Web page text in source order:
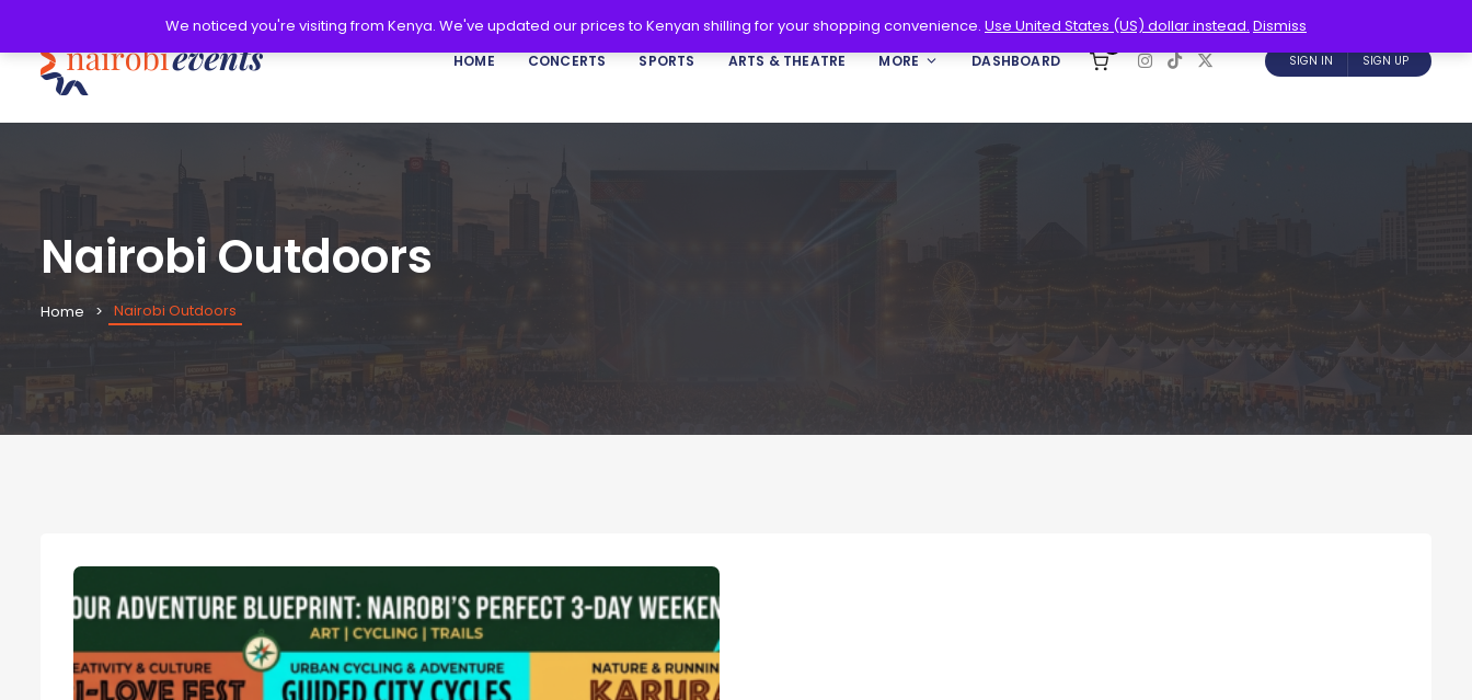
HOME CONCERTS SPORTS ARTS & THEATRE MORE DASHBOARD SIGN IN SIGN UP
Nairobi Outdoors
Home Nairobi Outdoors
We noticed you're visiting from Kenya. We've updated our prices to Kenyan shilling for your shopping convenience. Use United States (US) dollar instead. Dismiss